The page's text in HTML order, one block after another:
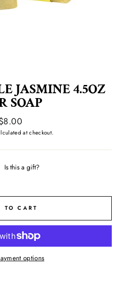
JASMINE 4.5OZ
SOAP
at checkout.
Is this a gift?
TO CART
options